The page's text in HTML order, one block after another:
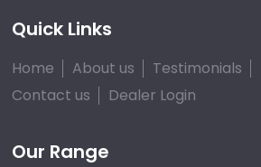
Quick Links
Home About us Testimonials
Contact us
Dealer Login
Our Range